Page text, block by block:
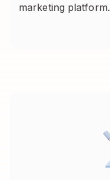
marketing platform.